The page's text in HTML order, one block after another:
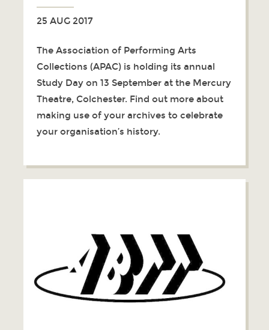
25 AUG 2017
The Association of Performing Arts
Collections (APAC) is holding its annual
Study Day on 13 September at the Mercury
Theatre, Colchester. Find out more about
making use of your archives to celebrate
your organisation’s history.